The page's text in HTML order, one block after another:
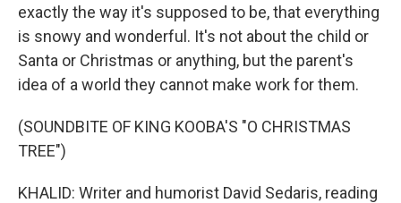
exactly the way it's supposed to be, that everything
is snowy and wonderful. It's not about the child or
Santa or Christmas or anything, but the parent's
idea of a world they cannot make work for them.
(SOUNDBITE OF KING KOOBA'S "O CHRISTMAS
TREE")
KHALID: Writer and humorist David Sedaris, reading